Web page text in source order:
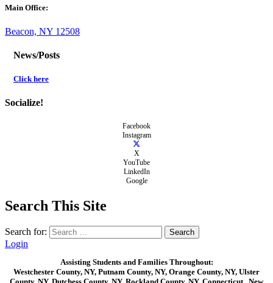
Main Office:
Beacon, NY 12508
News/Posts
Click here
Socialize!
Facebook
Instagram
X
YouTube
LinkedIn
Google
Search This Site
Search for:
Login
Assisting Students and Families Throughout:
Westchester County, NY, Putnam County, NY, Orange County, NY, Ulster